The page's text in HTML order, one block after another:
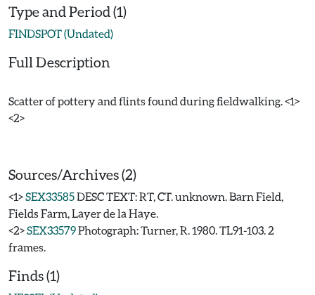
Type and Period (1)
FINDSPOT (Undated)
Full Description
Scatter of pottery and flints found during fieldwalking. <1>
<2>
Sources/Archives (2)
<1>SEX33585DESC TEXT: RT, CT. unknown. Barn Field,
Fields Farm, Layer de la Haye.
<2>SEX33579Photograph: Turner, R. 1980. TL91-103. 2
frames.
Finds (1)